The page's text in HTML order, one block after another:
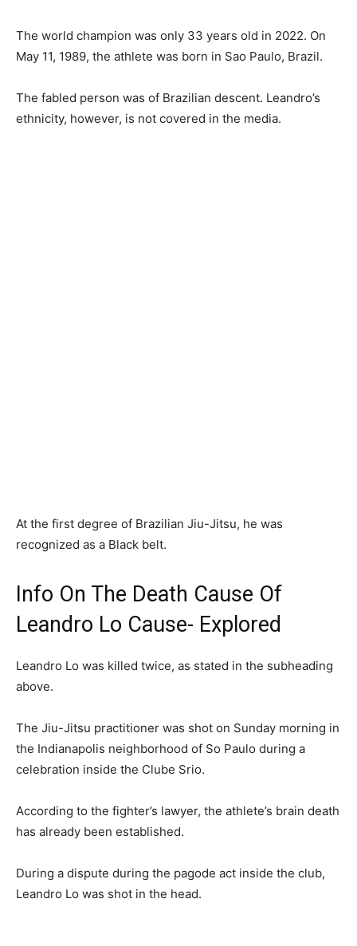
The world champion was only 33 years old in 2022. On
May 11, 1989, the athlete was born in Sao Paulo, Brazil.
The fabled person was of Brazilian descent. Leandro’s
ethnicity, however, is not covered in the media.
At the first degree of Brazilian Jiu-Jitsu, he was
recognized as a Black belt.
Info On The Death Cause Of
Leandro Lo Cause- Explored
Leandro Lo was killed twice, as stated in the subheading
above.
The Jiu-Jitsu practitioner was shot on Sunday morning in
the Indianapolis neighborhood of So Paulo during a
celebration inside the Clube Srio.
According to the fighter’s lawyer, the athlete’s brain death
has already been established.
During a dispute during the pagode act inside the club,
Leandro Lo was shot in the head.